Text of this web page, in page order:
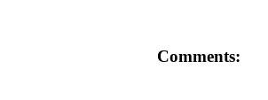
Comments: